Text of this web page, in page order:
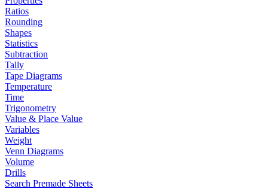
Ratios
Rounding
Shapes
Statistics
Subtraction
Tally
Tape Diagrams
Temperature
Time
Trigonometry
Value & Place Value
Variables
Weight
Venn Diagrams
Volume
Drills
Search Premade Sheets